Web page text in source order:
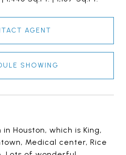
AGENT
SHOWING
Houston, which is King,
Medical center, Rice